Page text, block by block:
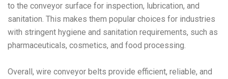
to the conveyor surface for inspection, lubrication, and
sanitation. This makes them popular choices for industries
with stringent hygiene and sanitation requirements, such as
pharmaceuticals, cosmetics, and food processing.
Overall, wire conveyor belts provide efficient, reliable, and